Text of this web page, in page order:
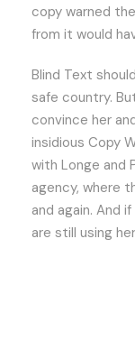
copy warned
from it would
Blind Text
safe country.
convince her
insidious Copy
with Longe and
agency, where
and again. And
are still using